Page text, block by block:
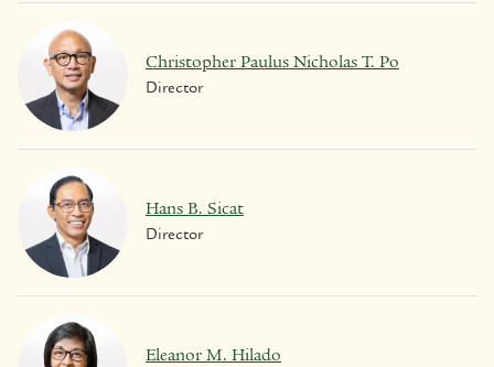
Christopher Paulus Nicholas T. Po
Director
Hans B. Sicat
Director
Eleanor M. Hilado